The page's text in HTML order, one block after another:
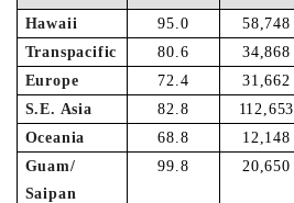
Hawaii 95.0 58,748
Transpacific
80.6 34,868
Europe
72.4 31,662
S.E. Asia
82.8 112,653
Oceania
68.8 12,148
Guam/
Saipan
99.8 20,650